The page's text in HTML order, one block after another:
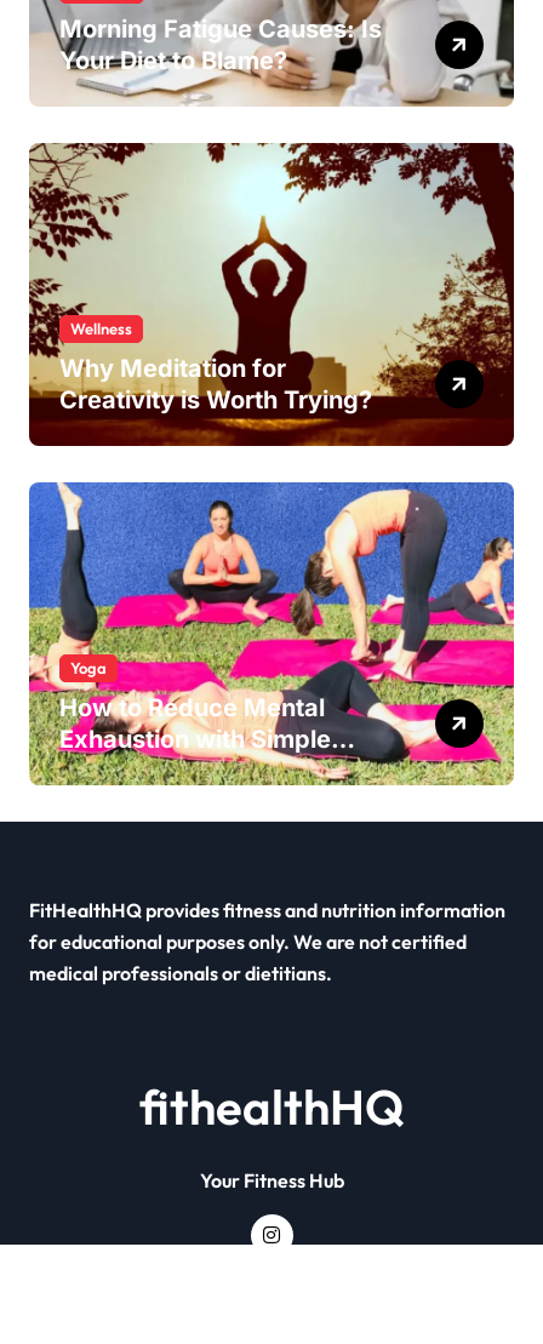
Morning Fatigue Causes: Is
Your Diet to Blame?
Wellness
Why Meditation for
Creativity is Worth Trying?
Yoga
How to Reduce Mental
Exhaustion with Simple
Yoga Habits?
FitHealthHQ provides fitness and nutrition information
for educational purposes only. We are not certified
medical professionals or dietitians.
fithealthHQ
Your Fitness Hub